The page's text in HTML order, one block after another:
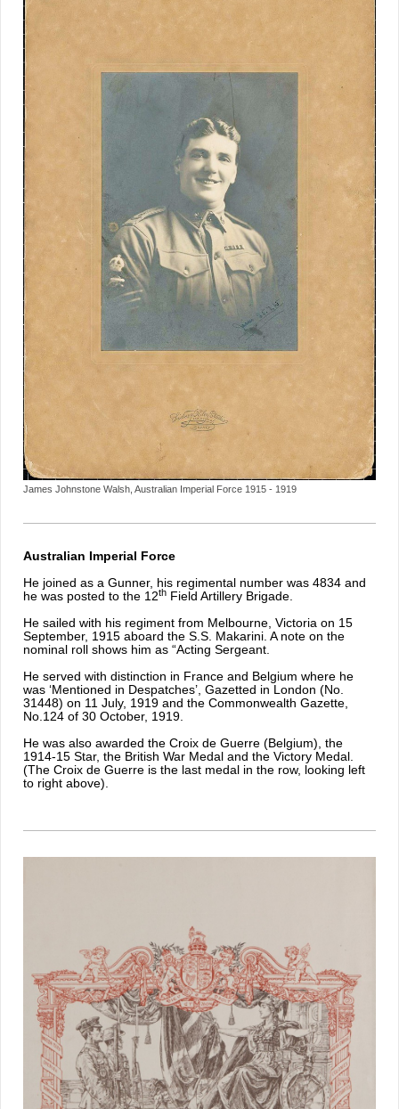
James Johnstone Walsh, Australian Imperial Force 1915 - 1919
Australian Imperial Force
He joined as a Gunner, his regimental number was 4834 and
he was posted to the 12th Field Artillery Brigade.
He sailed with his regiment from Melbourne, Victoria on 15
September, 1915 aboard the S.S. Makarini. A note on the
nominal roll shows him as “Acting Sergeant.
He served with distinction in France and Belgium where he
was ‘Mentioned in Despatches’, Gazetted in London (No.
31448) on 11 July, 1919 and the Commonwealth Gazette,
No.124 of 30 October, 1919.
He was also awarded the Croix de Guerre (Belgium), the
1914-15 Star, the British War Medal and the Victory Medal.
(The Croix de Guerre is the last medal in the row, looking left
to right above).